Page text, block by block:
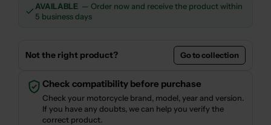
AVAILABLE — Order now and receive the product within
5 business days
Not the right product? Go to collection
Check compatibility before purchase
Check your motorcycle brand, model, year and version.
If you have any doubts, we can help you verify the
correct product.